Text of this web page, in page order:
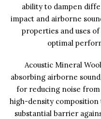
ability to dampen
impact and airborne
properties and uses
optimal
Acoustic Mineral
absorbing airborne
for reducing noise
high-density composition
substantial barrier